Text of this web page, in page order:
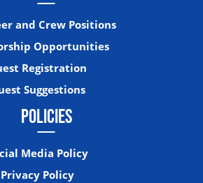
and Crew Positions
Opportunities
Registration
Suggestions
POLICIES
Media Policy
Privacy Policy